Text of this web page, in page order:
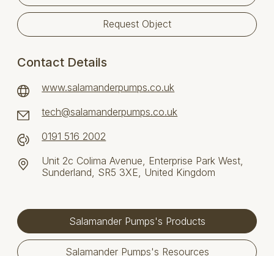
Request Object
Contact Details
www.salamanderpumps.co.uk
tech@salamanderpumps.co.uk
0191 516 2002
Unit 2c Colima Avenue, Enterprise Park West,
Sunderland, SR5 3XE, United Kingdom
Salamander Pumps's Products
Salamander Pumps's Resources